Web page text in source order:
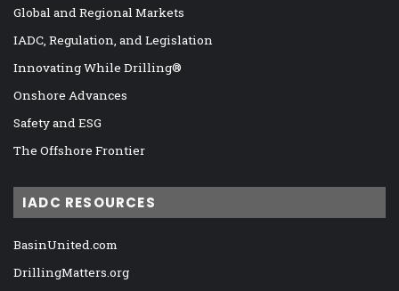
Global and Regional Markets
IADC, Regulation, and Legislation
Innovating While Drilling®
Onshore Advances
Safety and ESG
The Offshore Frontier
IADC RESOURCES
BasinUnited.com
DrillingMatters.org